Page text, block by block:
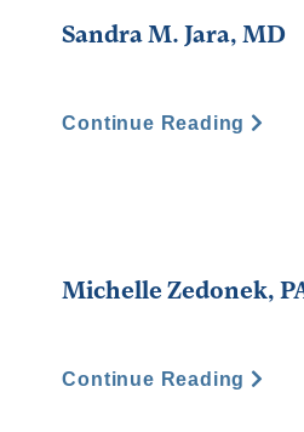
Sandra M. Jara, MD
Continue Reading
Michelle Zedonek,
Continue Reading